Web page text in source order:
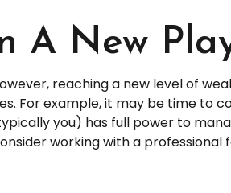
A New
reaching a new level of
For example, it may be time to
you) has full power to
working with a